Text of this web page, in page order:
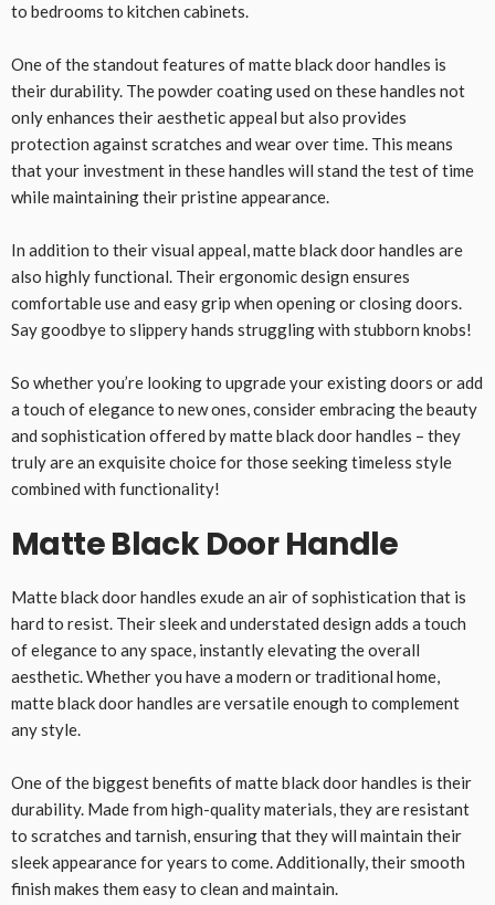
to bedrooms to kitchen cabinets.
One of the standout features of matte black door handles is
their durability. The powder coating used on these handles not
only enhances their aesthetic appeal but also provides
protection against scratches and wear over time. This means
that your investment in these handles will stand the test of time
while maintaining their pristine appearance.
In addition to their visual appeal, matte black door handles are
also highly functional. Their ergonomic design ensures
comfortable use and easy grip when opening or closing doors.
Say goodbye to slippery hands struggling with stubborn knobs!
So whether you’re looking to upgrade your existing doors or add
a touch of elegance to new ones, consider embracing the beauty
and sophistication offered by matte black door handles – they
truly are an exquisite choice for those seeking timeless style
combined with functionality!
Matte Black Door Handle
Matte black door handles exude an air of sophistication that is
hard to resist. Their sleek and understated design adds a touch
of elegance to any space, instantly elevating the overall
aesthetic. Whether you have a modern or traditional home,
matte black door handles are versatile enough to complement
any style.
One of the biggest benefits of matte black door handles is their
durability. Made from high-quality materials, they are resistant
to scratches and tarnish, ensuring that they will maintain their
sleek appearance for years to come. Additionally, their smooth
finish makes them easy to clean and maintain.